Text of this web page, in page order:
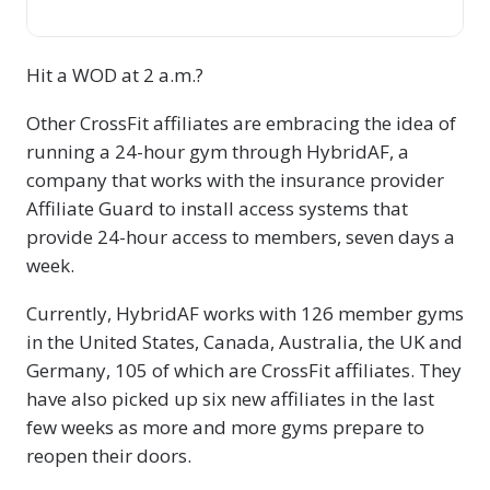
Hit a WOD at 2 a.m.?
Other CrossFit affiliates are embracing the idea of
running a 24-hour gym through HybridAF, a
company that works with the insurance provider
Affiliate Guard to install access systems that
provide 24-hour access to members, seven days a
week.
Currently, HybridAF works with 126 member gyms
in the United States, Canada, Australia, the UK and
Germany, 105 of which are CrossFit affiliates. They
have also picked up six new affiliates in the last
few weeks as more and more gyms prepare to
reopen their doors.